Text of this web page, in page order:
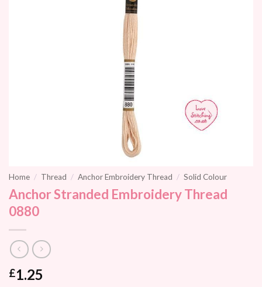
Home / Thread / Anchor Embroidery Thread / Solid Colour
Anchor Stranded Embroidery Thread
0880
£1.25